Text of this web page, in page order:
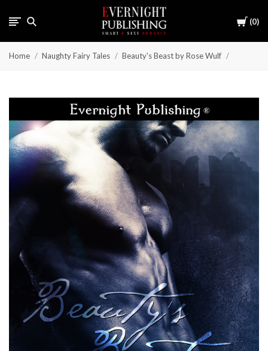
Cart
0
Home Naughty Fairy Tales Beauty's Beast by Rose Wulf